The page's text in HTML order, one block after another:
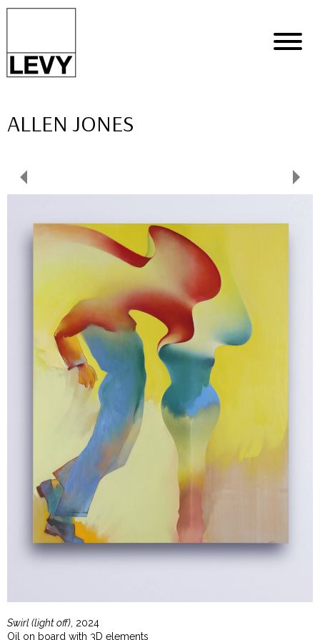
ALLEN JONES
Swirl (light off) , 2024
Oil on board with 3D elements